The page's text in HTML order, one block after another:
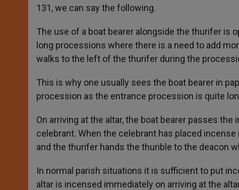
131, we can say the following.
The use of a boat bearer alongside the thurifer is
long processions where there is a need to add
walks to the left of the thurifer during the
This is why one usually sees the boat bearer in
procession as the entrance procession is quite
On arriving at the altar, the boat bearer passes
celebrant. When the celebrant has placed
and the thurifer hands the thurible to the deacon
In normal parish situations it is sufficient to put
altar is incensed immediately on arriving at the